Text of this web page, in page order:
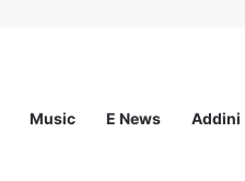
Music E News Addini